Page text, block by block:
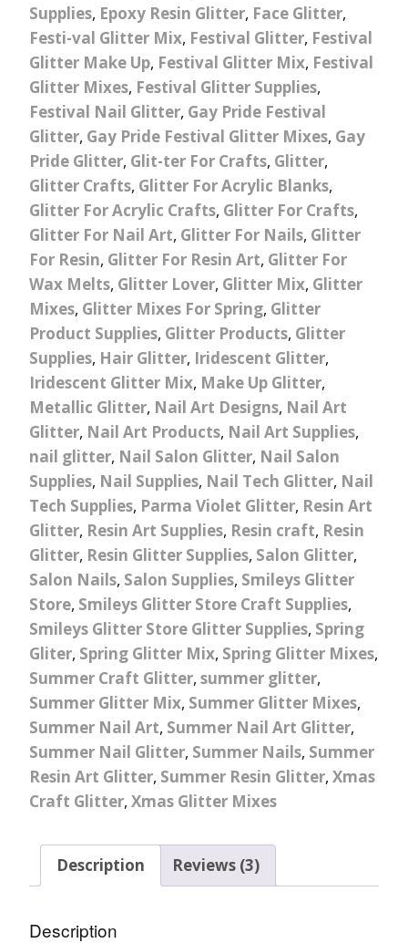
Supplies, Epoxy Resin Glitter, Face Glitter,
Festi-val Glitter Mix, Festival Glitter, Festival
Glitter Make Up, Festival Glitter Mix, Festival
Glitter Mixes, Festival Glitter Supplies,
Festival Nail Glitter, Gay Pride Festival
Glitter, Gay Pride Festival Glitter Mixes, Gay
Pride Glitter, Glit-ter For Crafts, Glitter,
Glitter Crafts, Glitter For Acrylic Blanks,
Glitter For Acrylic Crafts, Glitter For Crafts,
Glitter For Nail Art, Glitter For Nails, Glitter
For Resin, Glitter For Resin Art, Glitter For
Wax Melts, Glitter Lover, Glitter Mix, Glitter
Mixes, Glitter Mixes For Spring, Glitter
Product Supplies, Glitter Products, Glitter
Supplies, Hair Glitter, Iridescent Glitter,
Iridescent Glitter Mix, Make Up Glitter,
Metallic Glitter, Nail Art Designs, Nail Art
Glitter, Nail Art Products, Nail Art Supplies,
nail glitter, Nail Salon Glitter, Nail Salon
Supplies, Nail Supplies, Nail Tech Glitter, Nail
Tech Supplies, Parma Violet Glitter, Resin Art
Glitter, Resin Art Supplies, Resin craft, Resin
Glitter, Resin Glitter Supplies, Salon Glitter,
Salon Nails, Salon Supplies, Smileys Glitter
Store, Smileys Glitter Store Craft Supplies,
Smileys Glitter Store Glitter Supplies, Spring
Gliter, Spring Glitter Mix, Spring Glitter Mixes,
Summer Craft Glitter, summer glitter,
Summer Glitter Mix, Summer Glitter Mixes,
Summer Nail Art, Summer Nail Art Glitter,
Summer Nail Glitter, Summer Nails, Summer
Resin Art Glitter, Summer Resin Glitter, Xmas
Craft Glitter, Xmas Glitter Mixes
Description Reviews (3)
Description